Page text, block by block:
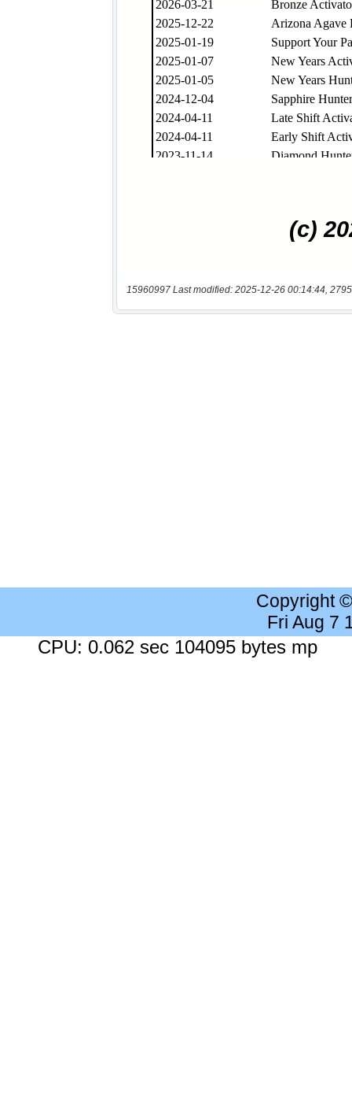
15960997 Last modified: 2025-12-26 00:14:44,
Copyright
Fri Aug 7
CPU: 0.062 sec 104095 bytes mp